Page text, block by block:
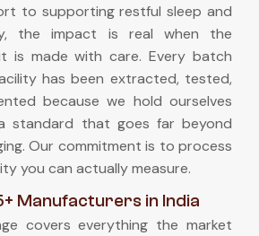
to supporting restful sleep and
the impact is real when the
is made with care. Every batch
has been extracted, tested,
because we hold ourselves
standard that goes far beyond
Our commitment is to process
you can actually measure.
Manufacturers in India
covers everything the market